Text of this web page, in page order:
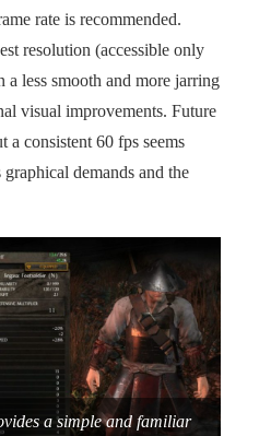
rate is recommended.
resolution (accessible only
a less smooth and more jarring
visual improvements. Future
a consistent 60 fps seems
demands and the
a simple and familiar